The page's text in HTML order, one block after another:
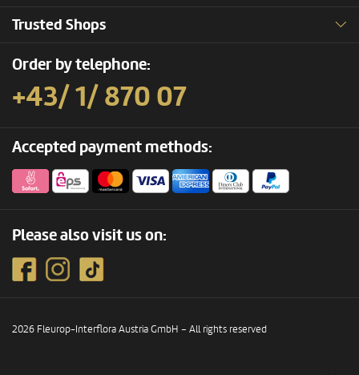
Trusted Shops
Order by telephone:
+43/ 1/ 870 07
Accepted payment methods:
Please also visit us on:
2026 Fleurop-Interflora Austria GmbH – All rights reserved